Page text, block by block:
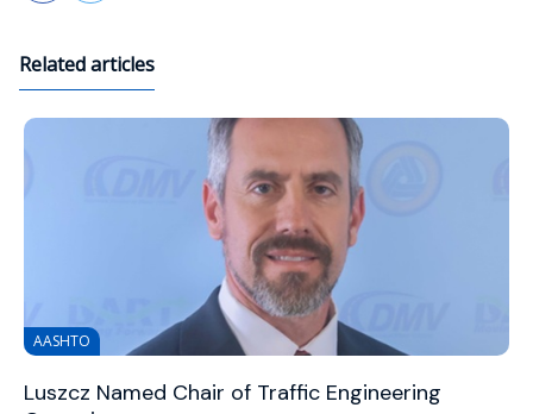
Related articles
AASHTO
Luszcz Named Chair of Traffic Engineering